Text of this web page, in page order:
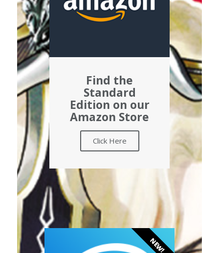
Find the
Standard
Edition on our
Amazon Store
Click Here
NEW!